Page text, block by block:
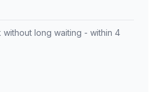
long waiting - within 4